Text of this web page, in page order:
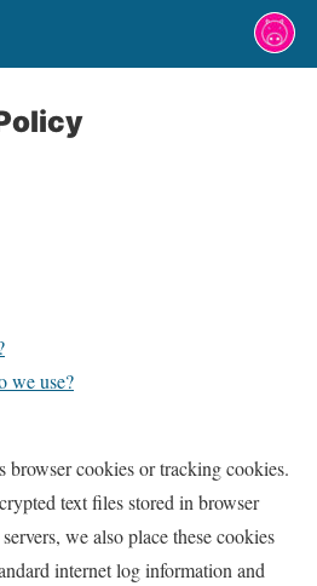
we use?
browser cookies or tracking cookies.
text files stored in browser
we also place these cookies
internet log information and